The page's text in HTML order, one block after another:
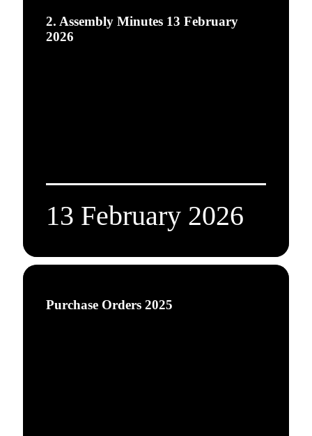
2. Assembly Minutes 13 February
2026
13 February 2026
Purchase Orders 2025